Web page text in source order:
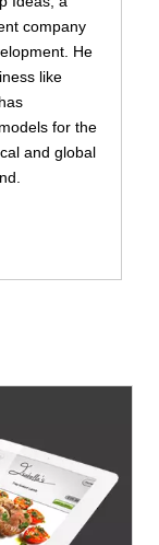
company
He
like
for the
and global